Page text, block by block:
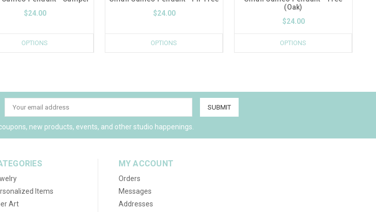
$24.00
OPTIONS
$24.00
OPTIONS
(Oak)
$24.00
OPTIONS
Email
Address
new products, events, and other studio happenings.
Items
Art
MY ACCOUNT
Orders
Messages
Addresses